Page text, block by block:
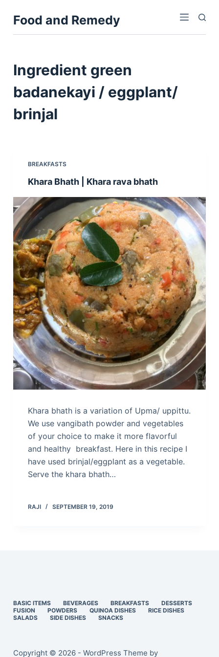
k
o
c
o
Food and Remedy
Ingredient green
badanekayi / eggplant/
brinjal
BREAKFASTS
Khara Bhath | Khara rava bhath
Khara bhath is a variation of Upma/ uppittu.
We use vangibath powder and vegetables
of your choice to make it more flavorful
and healthy breakfast. Here in this recipe I
have used brinjal/eggplant as a vegetable.
Serve the khara bhath…
RAJI SEPTEMBER 19, 2019
BASIC ITEMS BEVERAGES BREAKFASTS
DESSERTS
FUSION
POWDERS QUINOA DISHES
RICE DISHES
SALADS
SIDE DISHES SNACKS
Copyright © 2026 - WordPress Theme by